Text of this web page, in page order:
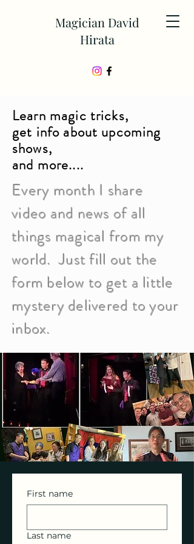
Magician David
Hirata
Learn magic tricks,
get info about upcoming
shows,
and more....
Every month I share
video and news of all
things magical from my
world. Just fill out the
form below to get a little
mystery delivered to your
inbox.
First name
Last name